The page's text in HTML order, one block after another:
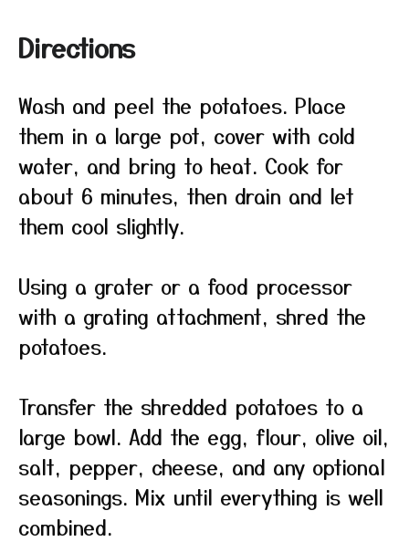
Directions
Wash and peel the potatoes. Place
them in a large pot, cover with cold
water, and bring to heat. Cook for
about 6 minutes, then drain and let
them cool slightly.
Using a grater or a food processor
with a grating attachment, shred the
potatoes.
Transfer the shredded potatoes to a
large bowl. Add the egg, flour, olive oil,
salt, pepper, cheese, and any optional
seasonings. Mix until everything is well
combined.